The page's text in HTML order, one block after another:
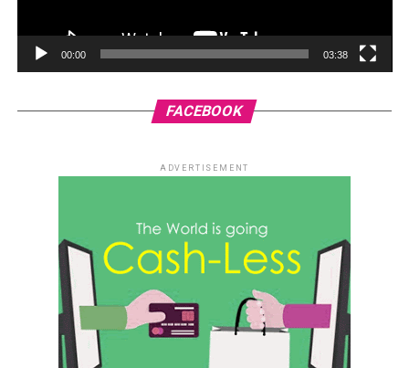
00:00 03:38
FACEBOOK
ADVERTISEMENT